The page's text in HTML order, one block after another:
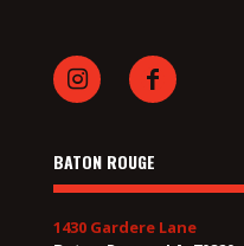
BATON ROUGE
1430 Gardere Lane